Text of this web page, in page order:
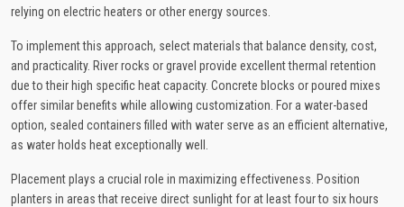
relying on electric heaters or other energy sources.
To implement this approach, select materials that balance density, cost,
and practicality. River rocks or gravel provide excellent thermal retention
due to their high specific heat capacity. Concrete blocks or poured mixes
offer similar benefits while allowing customization. For a water-based
option, sealed containers filled with water serve as an efficient alternative,
as water holds heat exceptionally well.
Placement plays a crucial role in maximizing effectiveness. Position
planters in areas that receive direct sunlight for at least four to six hours